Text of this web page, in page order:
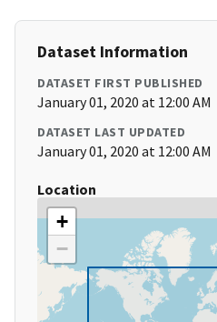
Dataset Information
DATASET FIRST PUBLISHED
January 01, 2020 at 12:00 AM
DATASET LAST UPDATED
January 01, 2020 at 12:00 AM
Location
+
−